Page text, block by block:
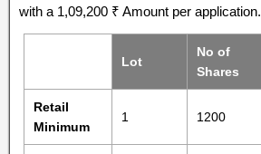
with a 1,09,200 ₹ Amount per application.
Lot
No of
Shares
Retail
Minimum
1 1200